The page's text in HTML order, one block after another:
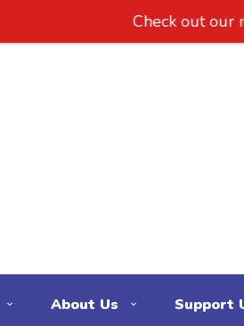
About Us Support
Check out our new2025